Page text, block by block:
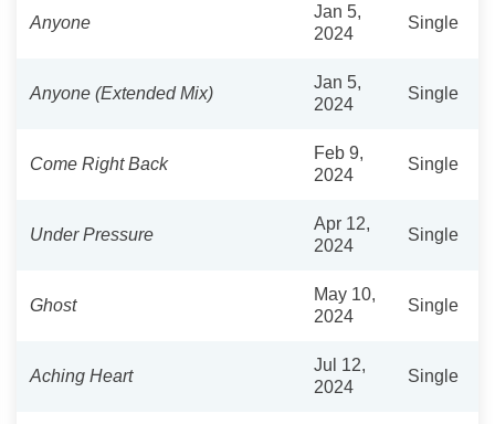
Anyone
Jan 5,
2024
Single
Anyone (Extended Mix)
Jan 5,
2024
Single
Come Right Back
Feb 9,
2024
Single
Under Pressure
Apr 12,
2024
Single
Ghost
May 10,
2024
Single
Aching Heart
Jul 12,
2024
Single